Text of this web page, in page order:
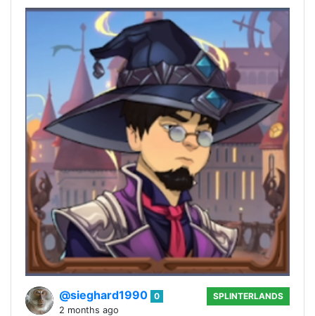
@sieghard1990 0
2 months ago
SPLINTERLANDS